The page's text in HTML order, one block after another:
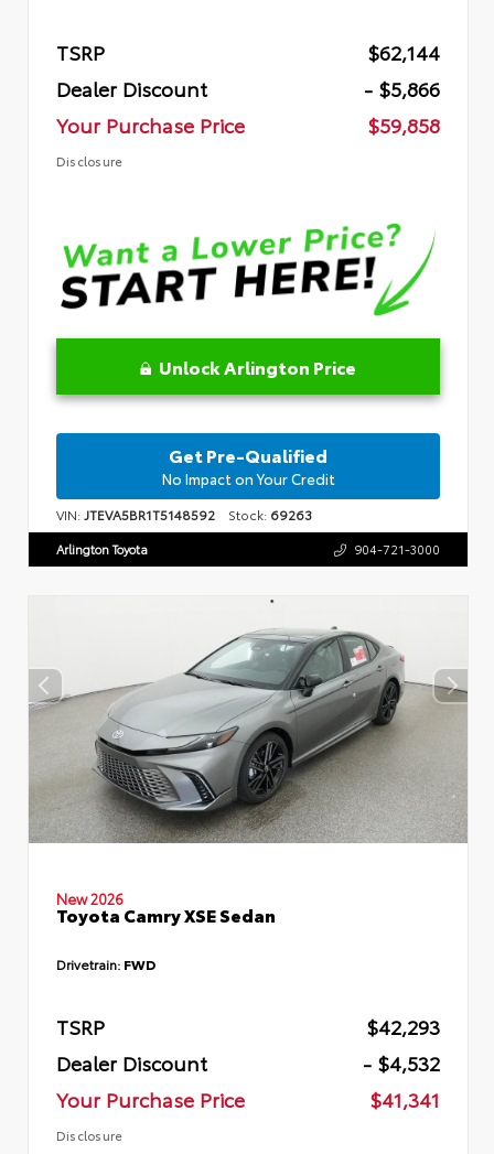
TSRP
$62,144
Dealer Discount
- $5,866
Your Purchase Price
$59,858
Disclosure
Unlock Arlington Price
Get Pre-Qualified
No Impact on Your Credit
VIN:JTEVA5BR1T5148592 Stock: 69263
Arlington Toyota 904-721-3000
New 2026
Toyota Camry XSE Sedan
Drivetrain: FWD
TSRP
$42,293
Dealer Discount
- $4,532
Your Purchase Price
$41,341
Disclosure